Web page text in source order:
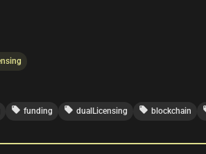
local_offer funding local_offer dualLicensing local_offer blockchain